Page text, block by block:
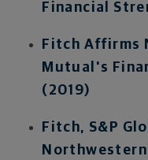
Financial
Fitch Affirms
Mutual's
(2019)
Fitch, S&P